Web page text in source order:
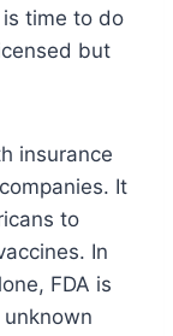
time to do
but
insurance
It
to
In
FDA is